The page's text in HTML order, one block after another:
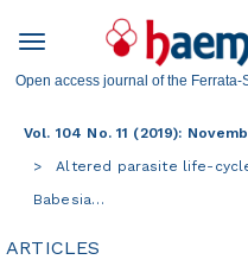
Open access journal of the
Vol. 104 No. 11 (2019):
Altered parasite life-
Babesia…
ARTICLES